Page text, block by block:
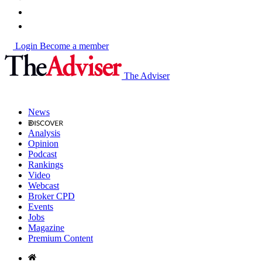
Login Become a member
The Adviser
News
Analysis
Opinion
Podcast
Rankings
Video
Webcast
Broker CPD
Events
Jobs
Magazine
Premium Content